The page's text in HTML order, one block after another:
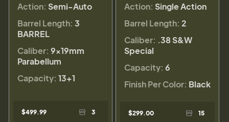
Action: Semi-Auto
Barrel Length: 3
BARREL
Caliber: 9×19mm
Parabellum
Capacity: 13+1
$499.99 3
Action: Single Action
Barrel Length: 2
Caliber: .38 S&W
Special
Capacity: 6
Finish Per Color: Black
$299.00 15